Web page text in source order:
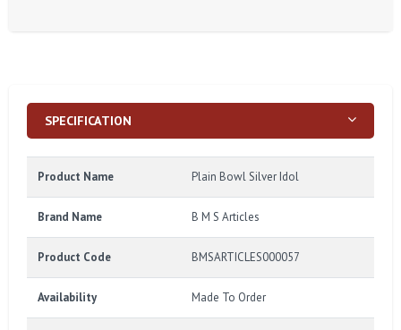
SPECIFICATION
Product Name Plain Bowl Silver Idol
Brand Name B M S Articles
Product Code BMSARTICLES000057
Availability Made To Order